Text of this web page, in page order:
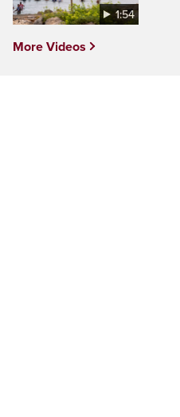
1:54
More Videos